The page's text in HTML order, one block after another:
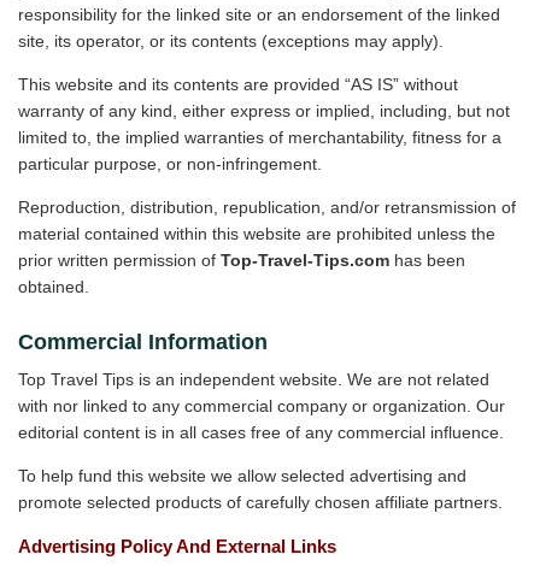
responsibility for the linked site or an endorsement of the linked
site, its operator, or its contents (exceptions may apply).
This website and its contents are provided “AS IS” without
warranty of any kind, either express or implied, including, but not
limited to, the implied warranties of merchantability, fitness for a
particular purpose, or non-infringement.
Reproduction, distribution, republication, and/or retransmission of
material contained within this website are prohibited unless the
prior written permission of Top-Travel-Tips.com has been
obtained.
Commercial Information
Top Travel Tips is an independent website. We are not related
with nor linked to any commercial company or organization. Our
editorial content is in all cases free of any commercial influence.
To help fund this website we allow selected advertising and
promote selected products of carefully chosen affiliate partners.
Advertising Policy And External Links